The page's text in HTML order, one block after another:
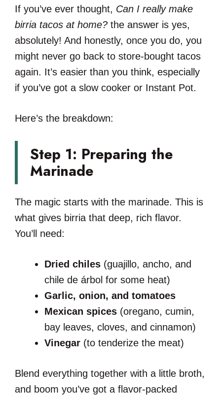
If you’ve ever thought, Can I really make
birria tacos at home? the answer is yes,
absolutely! And honestly, once you do, you
might never go back to store-bought tacos
again. It’s easier than you think, especially
if you’ve got a slow cooker or Instant Pot.
Here’s the breakdown:
Step 1: Preparing the
Marinade
The magic starts with the marinade. This is
what gives birria that deep, rich flavor.
You’ll need:
Dried chiles (guajillo, ancho, and
chile de árbol for some heat)
Garlic, onion, and tomatoes
Mexican spices (oregano, cumin,
bay leaves, cloves, and cinnamon)
Vinegar (to tenderize the meat)
Blend everything together with a little broth,
and boom you’ve got a flavor-packed